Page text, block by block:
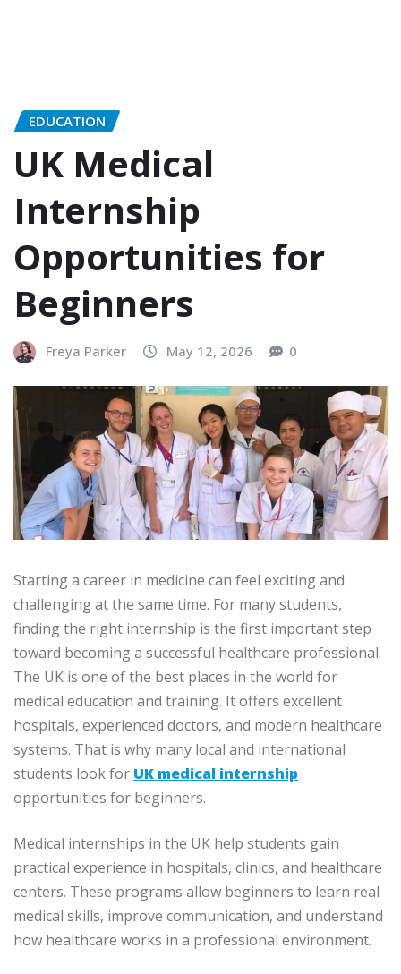
EDUCATION
UK Medical
Internship
Opportunities for
Beginners
Freya Parker May 12, 2026 0
Starting a career in medicine can feel exciting and
challenging at the same time. For many students,
finding the right internship is the first important step
toward becoming a successful healthcare professional.
The UK is one of the best places in the world for
medical education and training. It offers excellent
hospitals, experienced doctors, and modern healthcare
systems. That is why many local and international
students look for UK medical internship
opportunities for beginners.
Medical internships in the UK help students gain
practical experience in hospitals, clinics, and healthcare
centers. These programs allow beginners to learn real
medical skills, improve communication, and understand
how healthcare works in a professional environment.